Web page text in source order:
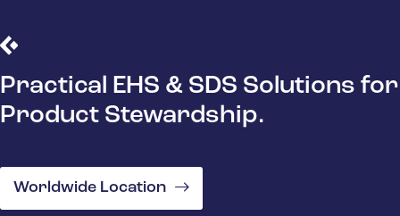
Practical EHS & SDS Solutions for
Product Stewardship.
Worldwide Location